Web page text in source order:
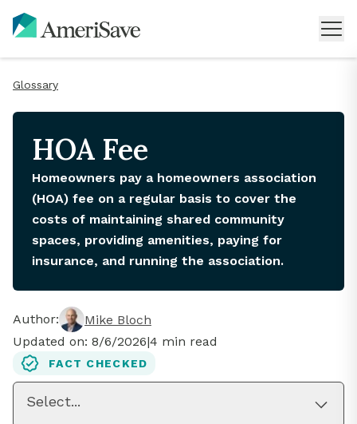
Glossary
HOA Fee
Homeowners pay a homeowners association
(HOA) fee on a regular basis to cover the
costs of maintaining shared community
spaces, providing amenities, paying for
insurance, and running the association.
Author:
Mike Bloch
Updated on: 8/6/2026|4 min read
FACT CHECKED
Select...